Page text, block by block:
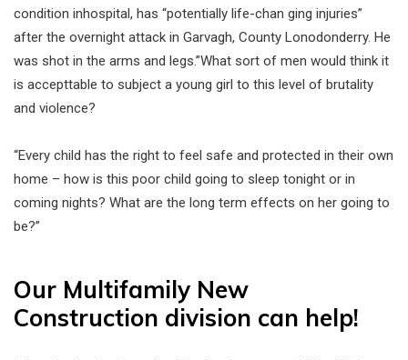
condition inhospital, has “potentially life-chan ging injuries”
after the overnight attack in Garvagh, County Lonodonderry. He
was shot in the arms and legs.”What sort of men would think it
is accepttable to subject a young girl to this level of brutality
and violence?
“Every child has the right to feel safe and protected in their own
home – how is this poor child going to sleep tonight or in
coming nights? What are the long term effects on her going to
be?”
Our Multifamily New
Construction division can help!